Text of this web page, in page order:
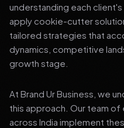
understanding each
apply cookie-cutter
tailored strategies that
dynamics, competitive
growth stage.
At Brand Ur Business, we
this approach. Our team
across India implement